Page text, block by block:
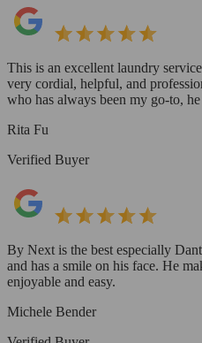
This is an excellent laundry
very cordial, helpful, and
who has always been my go-to,
Rita Fu
Verified Buyer
By Next is the best especially
and has a smile on his face. He
enjoyable and easy.
Michele Bender